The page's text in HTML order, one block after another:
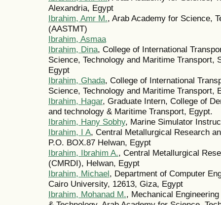
Alexandria, Egypt
Ibrahim, Amr M., Arab Academy for Science,
(AASTMT)
Ibrahim, Asmaa
Ibrahim, Dina, College of International
Science, Technology and Maritime Transport,
Egypt
Ibrahim, Ghada, College of International
Science, Technology and Maritime Transport,
Ibrahim, Hagar, Graduate Intern, College of
and technology & Maritime Transport, Egypt.
Ibrahim, Hany Sobhy, Marine Simulator
Ibrahim, I A, Central Metallurgical Research
P.O. BOX.87 Helwan, Egypt
Ibrahim, Ibrahim A., Central Metallurgical
(CMRDI), Helwan, Egypt
Ibrahim, Michael, Department of Computer
Cairo University, 12613, Giza, Egypt
Ibrahim, Mohanad M., Mechanical